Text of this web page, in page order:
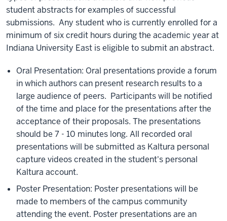
student abstracts for examples of successful
submissions. Any student who is currently enrolled for a
minimum of six credit hours during the academic year at
Indiana University East is eligible to submit an abstract.
Oral Presentation: Oral presentations provide a forum
in which authors can present research results to a
large audience of peers. Participants will be notified
of the time and place for the presentations after the
acceptance of their proposals. The presentations
should be 7 - 10 minutes long. All recorded oral
presentations will be submitted as Kaltura personal
capture videos created in the student's personal
Kaltura account.
Poster Presentation: Poster presentations will be
made to members of the campus community
attending the event. Poster presentations are an